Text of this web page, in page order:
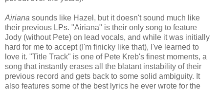
Airiana sounds like Hazel, but it doesn't sound much like
their previous LPs. "Airiana" is their only song to feature
Jody (without Pete) on lead vocals, and while it was initially
hard for me to accept (I'm finicky like that), I've learned to
love it. "Title Track" is one of Pete Kreb's finest moments, a
song that instantly erases all the blatant instability of their
previous record and gets back to some solid ambiguity. It
also features some of the best lyrics he ever wrote for the